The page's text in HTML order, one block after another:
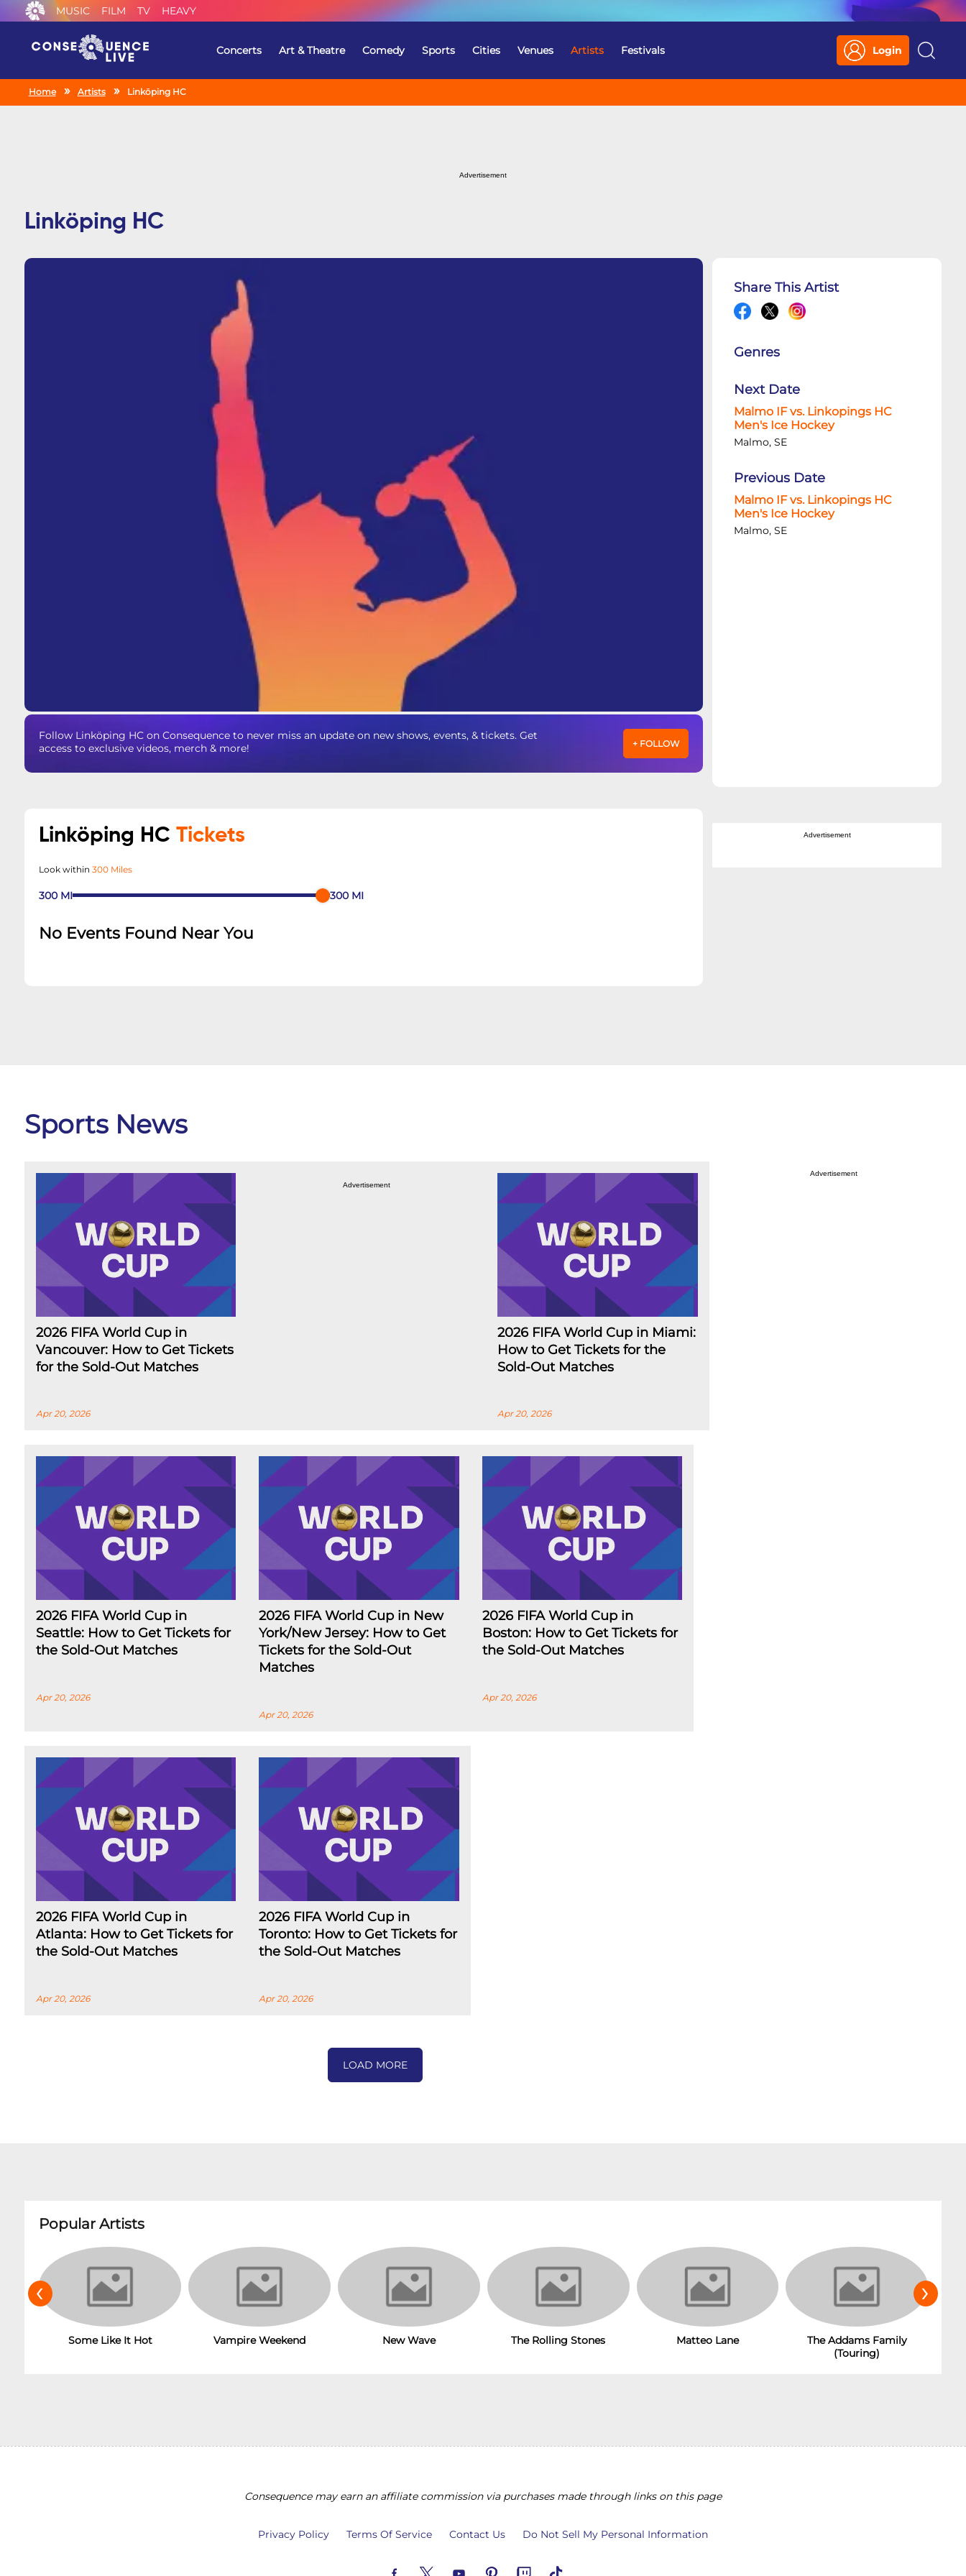
MUSIC FILM TV HEAVY
Concerts Art & Theatre Comedy Sports Cities Venues Artists Festivals Login
Search
Home Artists Linköping HC
Advertisement
Linköping HC
Follow Linköping HC on Consequence to never miss an update on new shows, events, & tickets. Get
access to exclusive videos, merch & more!
+ FOLLOW
Share This Artist
Genres
Next Date
Malmo IF vs. Linkopings HC
Men's Ice Hockey
Malmo, SE
Previous Date
Malmo IF vs. Linkopings HC
Men's Ice Hockey
Malmo, SE
Linköping HC Tickets
Look within 300 Miles
300 MI 300 MI
No Events Found Near You
Advertisement
Sports News
2026 FIFA World Cup in
Vancouver: How to Get Tickets
for the Sold-Out Matches
Apr 20, 2026
Advertisement
2026 FIFA World Cup in Miami:
How to Get Tickets for the
Sold-Out Matches
Apr 20, 2026
2026 FIFA World Cup in
Seattle: How to Get Tickets for
the Sold-Out Matches
Apr 20, 2026
2026 FIFA World Cup in New
York/New Jersey: How to Get
Tickets for the Sold-Out
Matches
Apr 20, 2026
2026 FIFA World Cup in
Boston: How to Get Tickets for
the Sold-Out Matches
Apr 20, 2026
2026 FIFA World Cup in
Atlanta: How to Get Tickets for
the Sold-Out Matches
Apr 20, 2026
2026 FIFA World Cup in
Toronto: How to Get Tickets for
the Sold-Out Matches
Apr 20, 2026
LOAD MORE
Advertisement
Popular Artists
Some Like It Hot
Vampire Weekend
The Rolling Stones Matteo Lane
The Addams Family
(Touring)
‹ ›
Consequence may earn an affiliate commission via purchases made through links on this page
Privacy Policy Terms Of Service Contact Us Do Not Sell My Personal Information